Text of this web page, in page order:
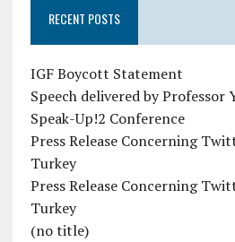
RECENT POSTS
IGF Boycott Statement
Speech delivered by Professor
Speak-Up!2 Conference
Press Release Concerning
Turkey
Press Release Concerning
Turkey
(no title)